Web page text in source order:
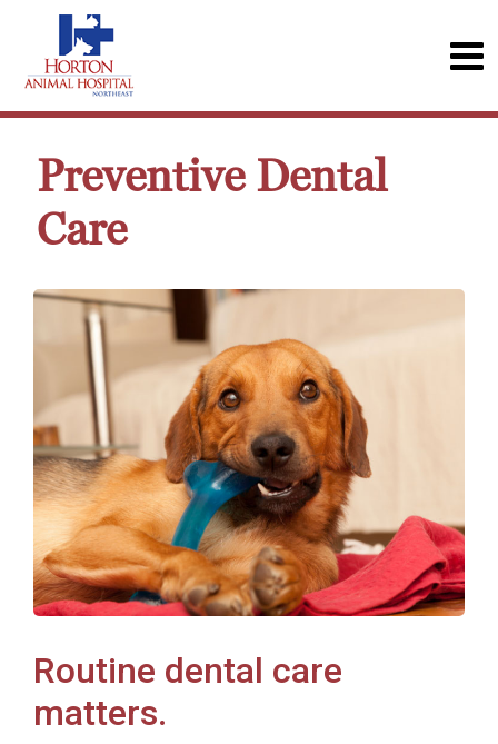
Preventive Dental
Care
Routine dental care
matters.